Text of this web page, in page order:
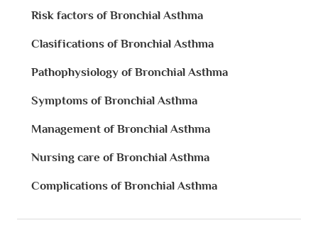
Risk factors of Bronchial Asthma
Clasifications of Bronchial Asthma
Pathophysiology of Bronchial Asthma
Symptoms of Bronchial Asthma
Management of Bronchial Asthma
Nursing care of Bronchial Asthma
Complications of Bronchial Asthma